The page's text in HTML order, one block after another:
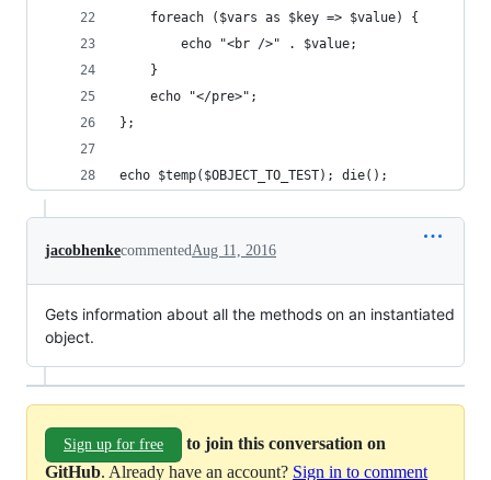
    foreach ($vars as $key => $value) {
        echo "<br />" . $value;
    }
    echo "</pre>";
};
echo $temp($OBJECT_TO_TEST); die();
jacobhenkecommentedAug 11, 2016
Gets information about all the methods on an instantiated
object.
Sign up for free
to join this conversation on
GitHub. Already have an account? Sign in to comment